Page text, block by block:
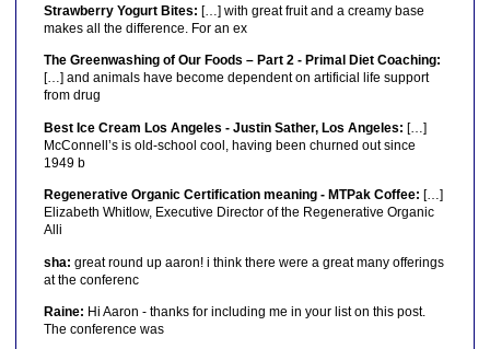
Strawberry Yogurt Bites: […] with great fruit and a creamy base
makes all the difference. For an ex
The Greenwashing of Our Foods – Part 2 - Primal Diet Coaching:
[…] and animals have become dependent on artificial life support
from drug
Best Ice Cream Los Angeles - Justin Sather, Los Angeles: […]
McConnell’s is old-school cool, having been churned out since
1949 b
Regenerative Organic Certification meaning - MTPak Coffee: […]
Elizabeth Whitlow, Executive Director of the Regenerative Organic
Alli
sha: great round up aaron! i think there were a great many offerings
at the conferenc
Raine: Hi Aaron - thanks for including me in your list on this post.
The conference was